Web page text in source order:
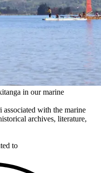
in our marine
associated with the marine
archives, literature,
to